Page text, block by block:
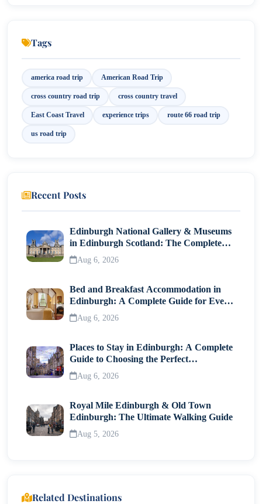
Beauty on an Atlantic Coast Cross Country Road
Tags
america road trip American Road Trip
cross country road trip cross country travel
East Coast Travel experience trips route 66 road trip
us road trip
Recent Posts
Edinburgh National Gallery & Museums
in Edinburgh Scotland: The Complete
Visitor Guide
Aug 6, 2026
Bed and Breakfast Accommodation in
Edinburgh: A Complete Guide for Every
Traveller
Aug 6, 2026
Places to Stay in Edinburgh: A Complete
Guide to Choosing the Perfect
Neighborhood
Aug 6, 2026
Royal Mile Edinburgh & Old Town
Edinburgh: The Ultimate Walking Guide
Aug 5, 2026
Related Destinations